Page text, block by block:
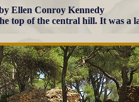
Ellen Conroy Kennedy
top of the central hill. It was a